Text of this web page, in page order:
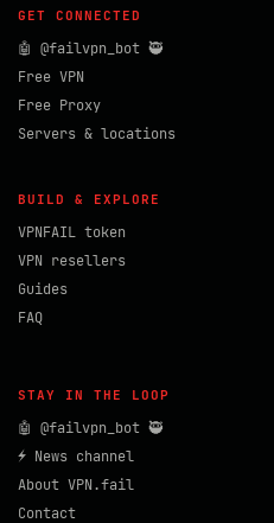
GET CONNECTED
🤖 @failvpn_bot 🥷
Free VPN
Free Proxy
Servers & locations
BUILD & EXPLORE
VPNFAIL token
VPN resellers
Guides
FAQ
STAY IN THE LOOP
🤖 @failvpn_bot 🥷
⚡ News channel
About VPN.fail
Contact